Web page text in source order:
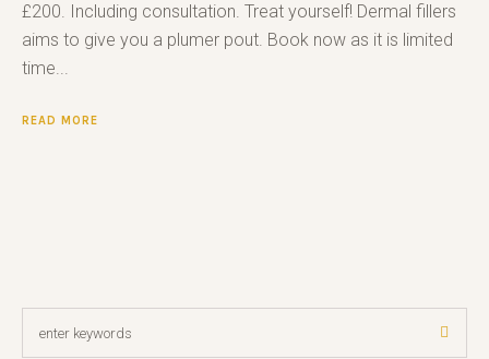
£200. Including consultation. Treat yourself! Dermal fillers
aims to give you a plumer pout. Book now as it is limited
time...
READ MORE